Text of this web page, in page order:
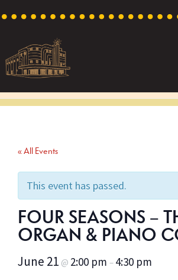
primary
navigation
content
footer
Theatre
Cinema
Australia
« All Events
This event has passed.
FOUR SEASONS –
ORGAN & PIANO
June 21 @ 2:00 pm – 4:30 pm